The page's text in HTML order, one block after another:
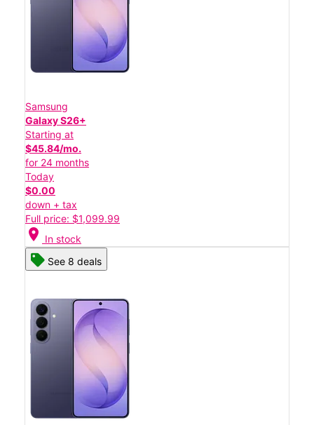
Samsung
Galaxy S26+
Starting at
$45.84/mo.
for 24 months
Today
$0.00
down + tax
Full price: $1,099.99
location_on In stock
See 8 deals